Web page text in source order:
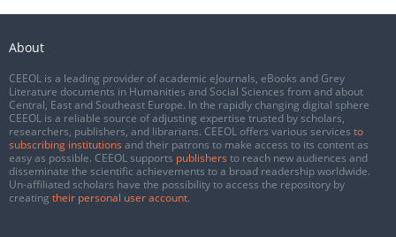
About
CEEOL is a leading provider of academic eJournals, eBooks and Grey
Literature documents in Humanities and Social Sciences from and about
Central, East and Southeast Europe. In the rapidly changing digital sphere
CEEOL is a reliable source of adjusting expertise trusted by scholars,
researchers, publishers, and librarians. CEEOL offers various services to
subscribing institutions and their patrons to make access to its content as
easy as possible. CEEOL supports publishers to reach new audiences and
disseminate the scientific achievements to a broad readership worldwide.
Un-affiliated scholars have the possibility to access the repository by
creating their personal user account.